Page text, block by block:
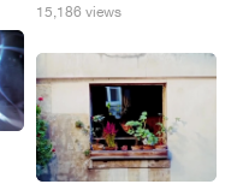
15,186 views